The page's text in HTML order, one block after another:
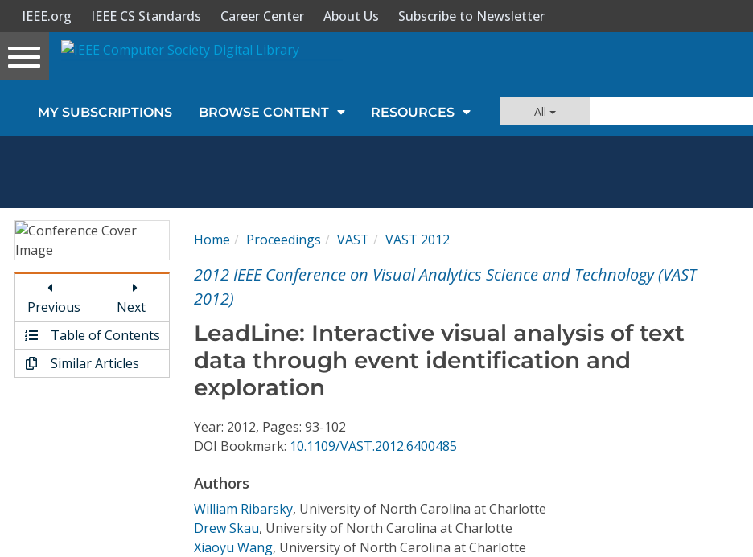
Sign In
Magazines
Video Library
Conference Proceedings
IEEE.org IEEE CS Standards Career Center About Us Subscribe to Newsletter
Toggle
navigation
MY SUBSCRIPTIONS BROWSE CONTENT RESOURCES All
Previous
Next
Table of Contents
Similar Articles
Home Proceedings VAST VAST 2012
2012 IEEE Conference on Visual Analytics Science and Technology (VAST
2012)
LeadLine: Interactive visual analysis of text
data through event identification and
exploration
Year: 2012, Pages: 93-102
DOI Bookmark: 10.1109/VAST.2012.6400485
Authors
William Ribarsky, University of North Carolina at Charlotte
Drew Skau, University of North Carolina at Charlotte
Xiaoyu Wang, University of North Carolina at Charlotte